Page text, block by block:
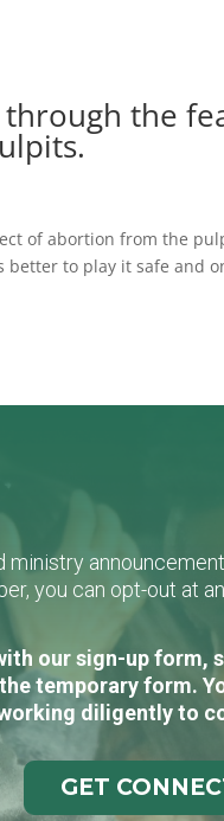
the
of abortion from the
better to play it safe and
you can opt-out at
our sign-up form,
temporary form.
diligently to
GET